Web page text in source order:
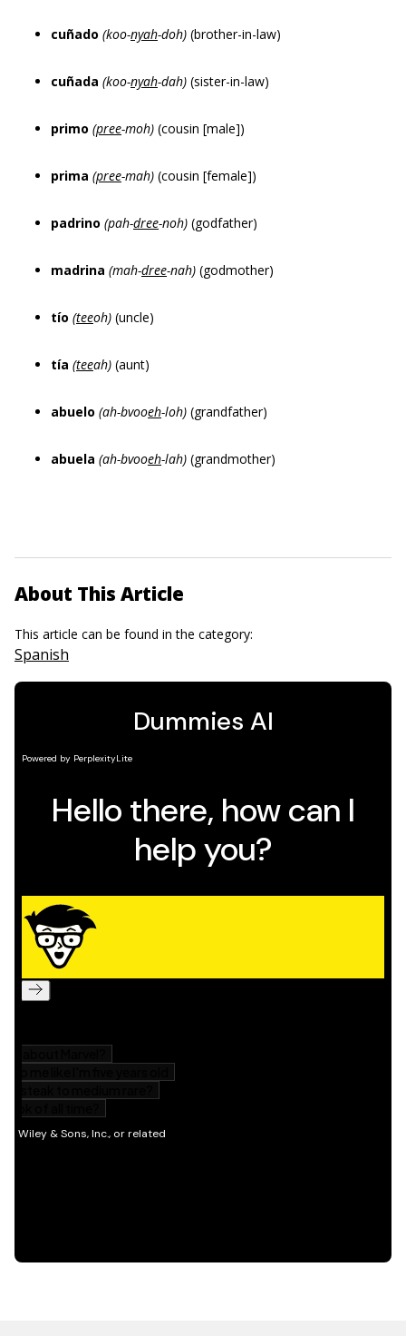
cuñado (koo-nyah-doh) (brother-in-law)
cuñada (koo-nyah-dah) (sister-in-law)
primo (pree-moh) (cousin [male])
prima (pree-mah) (cousin [female])
padrino (pah-dree-noh) (godfather)
madrina (mah-dree-nah) (godmother)
tío (teeoh) (uncle)
tía (teeah) (aunt)
abuelo (ah-bvooeh-loh) (grandfather)
abuela (ah-bvooeh-lah) (grandmother)
About This Article
This article can be found in the category:
Spanish